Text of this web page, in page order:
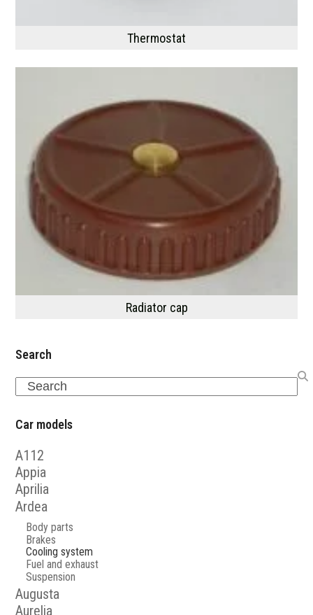
Thermostat
Radiator cap
Search
Search
Car models
A112
Appia
Aprilia
Ardea
Body parts
Brakes
Cooling system
Fuel and exhaust
Suspension
Augusta
Aurelia